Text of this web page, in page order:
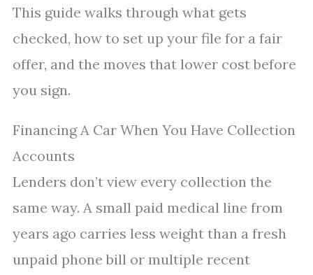
This guide walks through what gets
checked, how to set up your file for a fair
offer, and the moves that lower cost before
you sign.
Financing A Car When You Have Collection
Accounts
Lenders don’t view every collection the
same way. A small paid medical line from
years ago carries less weight than a fresh
unpaid phone bill or multiple recent